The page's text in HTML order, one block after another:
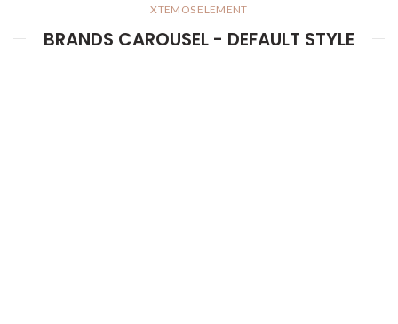
XTEMOS ELEMENT
BRANDS CAROUSEL - DEFAULT STYLE